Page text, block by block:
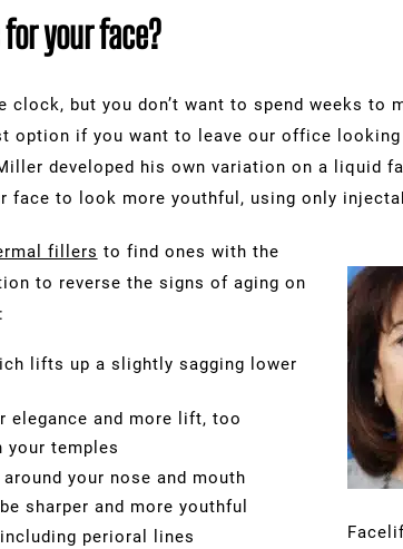
your face?
clock, but you don’t want to spend weeks to
if you want to leave our office looking
developed his own variation on a liquid
face to look more youthful, using only
fillers to find ones with the
to reverse the signs of aging on
lifts up a slightly sagging lower
elegance and more lift, too
your temples
your nose and mouth
sharper and more youthful
perioral lines